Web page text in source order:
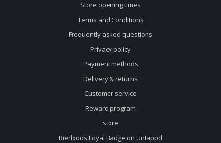
Store opening times
Terms and Conditions
Frequently asked questions
Privacy policy
Payment methods
Delivery & returns
Customer service
Reward program
store
Bierloods Loyal Badge on Untappd